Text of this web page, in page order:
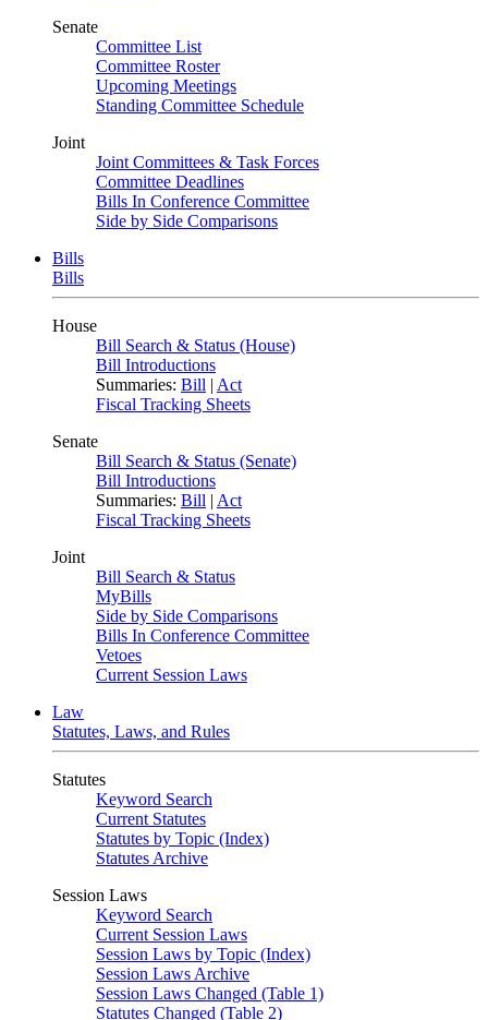
Senate
Committee List
Committee Roster
Upcoming Meetings
Standing Committee Schedule
Joint
Joint Committees & Task Forces
Committee Deadlines
Bills In Conference Committee
Side by Side Comparisons
Bills
Bills
House
Bill Search & Status (House)
Bill Introductions
Summaries: Bill | Act
Fiscal Tracking Sheets
Senate
Bill Search & Status (Senate)
Bill Introductions
Summaries: Bill | Act
Fiscal Tracking Sheets
Joint
Bill Search & Status
MyBills
Side by Side Comparisons
Bills In Conference Committee
Vetoes
Current Session Laws
Law
Statutes, Laws, and Rules
Statutes
Keyword Search
Current Statutes
Statutes by Topic (Index)
Statutes Archive
Session Laws
Keyword Search
Current Session Laws
Session Laws by Topic (Index)
Session Laws Archive
Session Laws Changed (Table 1)
Statutes Changed (Table 2)